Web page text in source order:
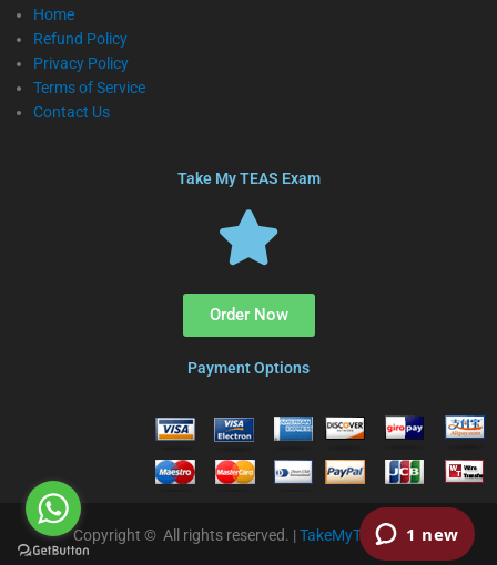
Home
Refund Policy
Privacy Policy
Terms of Service
Contact Us
Take My TEAS Exam
Order Now
Payment Options
Copyright © All rights reserved. | TakeMyTEAS.com